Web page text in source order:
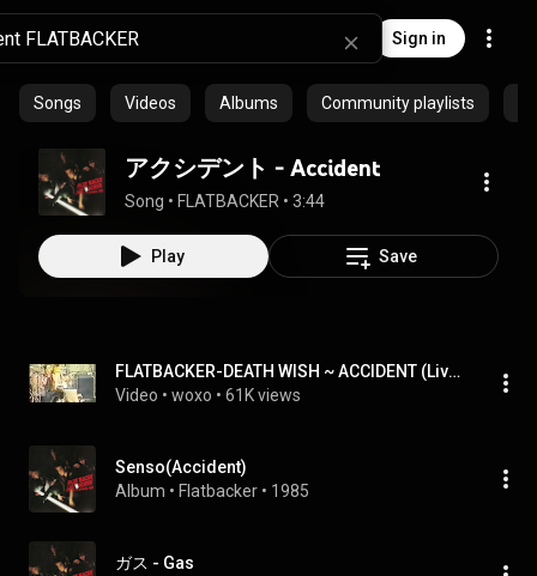
Sign in
Songs Videos Albums Community playlists
アクシデント - Accident
Song • FLATBACKER • 3:44
Play Save
FLATBACKER-DEATH WISH ~ ACCIDENT (Live at Tokyo_2)
Video • woxo • 61K views
Senso(Accident)
Album • Flatbacker • 1985
ガス - Gas